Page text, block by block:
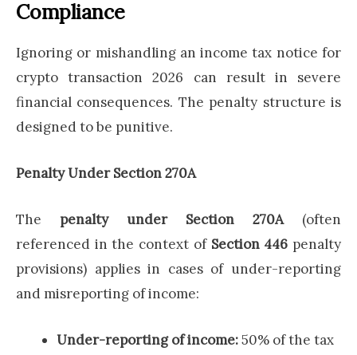
Compliance
Ignoring or mishandling an income tax notice for
crypto transaction 2026 can result in severe
financial consequences. The penalty structure is
designed to be punitive.
Penalty Under Section 270A
The penalty under Section 270A(often
referenced in the context of Section 446 penalty
provisions) applies in cases of under-reporting
and misreporting of income:
Under-reporting of income:50% of the tax